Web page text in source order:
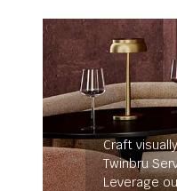
Craft
Twinbru
Leverage